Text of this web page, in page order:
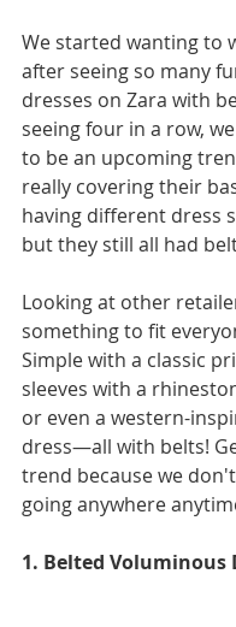
We started wanting to
after seeing so many
dresses on Zara with
seeing four in a row,
to be an upcoming
really covering their
having different dress
but they still all had
Looking at other
something to fit
Simple with a classic
sleeves with a
or even a western-
dress—all with belts!
trend because we
going anywhere
1. Belted Voluminous